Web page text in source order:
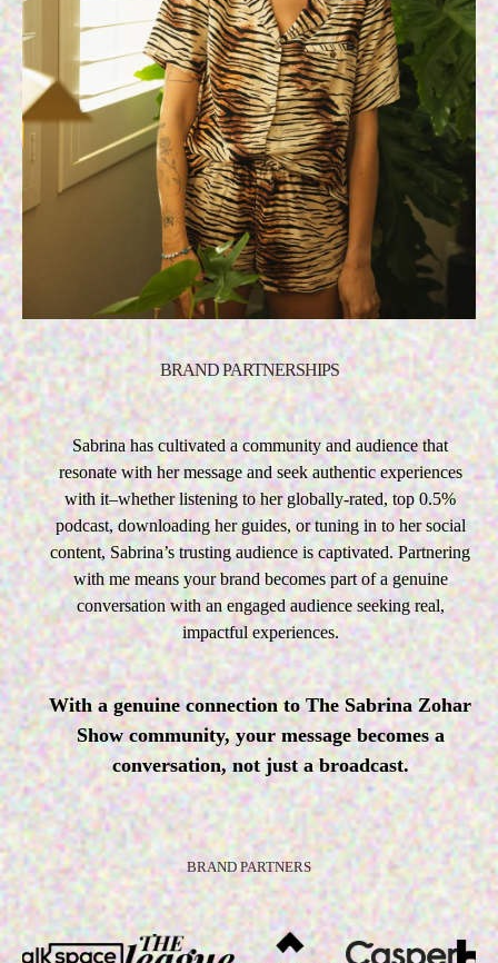
BRAND PARTNERSHIPS
Sabrina has cultivated a community and audience that
resonate with her message and seek authentic experiences
with it–whether listening to her globally-rated, top 0.5%
podcast, downloading her guides, or tuning in to her social
content, Sabrina’s trusting audience is captivated. Partnering
with me means your brand becomes part of a genuine
conversation with an engaged audience seeking real,
impactful experiences.
With a genuine connection to The Sabrina Zohar
Show community, your message becomes a
conversation, not just a broadcast.
BRAND PARTNERS